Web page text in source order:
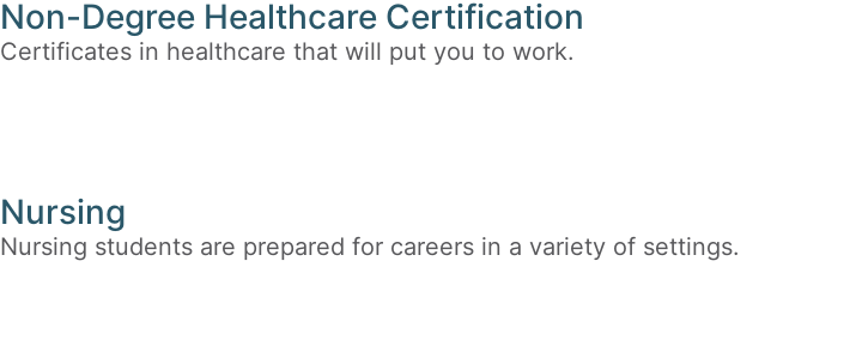
Non-Degree Healthcare Certification
Certificates in healthcare that will put you to work.
Nursing
Nursing students are prepared for careers in a variety of settings.